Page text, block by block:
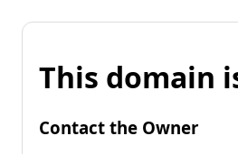
This domain
Contact the Owner